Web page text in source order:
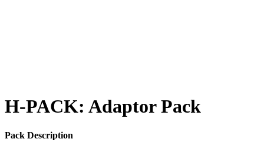
H-PACK: Adaptor Pack
Pack Description